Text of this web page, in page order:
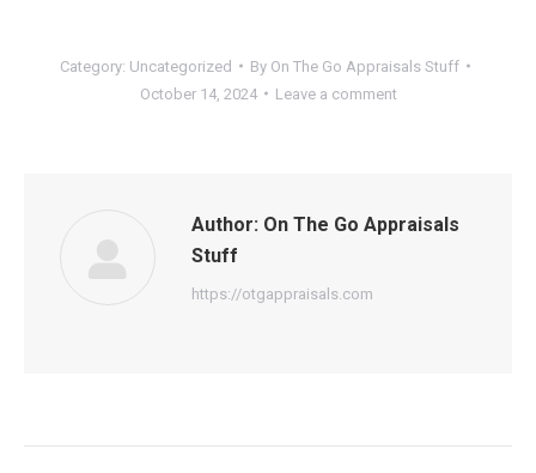
Category: Uncategorized By On The Go Appraisals Stuff
October 14, 2024
Leave a comment
Author: On The Go Appraisals
Stuff
https://otgappraisals.com